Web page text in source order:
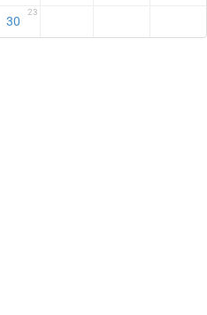
30
23